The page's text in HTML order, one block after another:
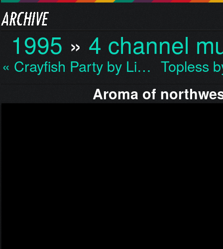
1995 » 4 channel
« Crayfish Party by Li… Topless
Aroma of